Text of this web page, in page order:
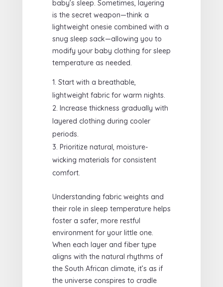
baby’s sleep. Sometimes, layering
is the secret weapon—think a
lightweight onesie combined with a
snug sleep sack—allowing you to
modify your baby clothing for sleep
temperature as needed.
Start with a breathable,
lightweight fabric for warm nights.
Increase thickness gradually with
layered clothing during cooler
periods.
Prioritize natural, moisture-
wicking materials for consistent
comfort.
Understanding fabric weights and
their role in sleep temperature helps
foster a safer, more restful
environment for your little one.
When each layer and fiber type
aligns with the natural rhythms of
the South African climate, it’s as if
the universe conspires to cradle